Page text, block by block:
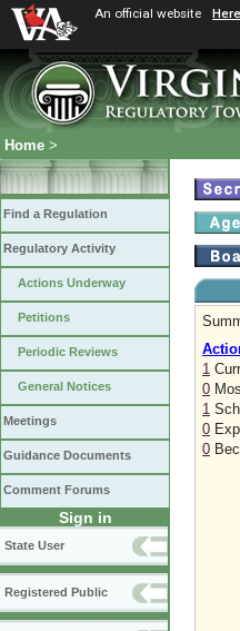
An official website
Home >
Find a Regulation
Regulatory Activity
Actions Underway
Petitions
Periodic Reviews
General Notices
Meetings
Guidance Documents
Comment Forums
Sign in
State User
Registered Public
1
0
1
0
0